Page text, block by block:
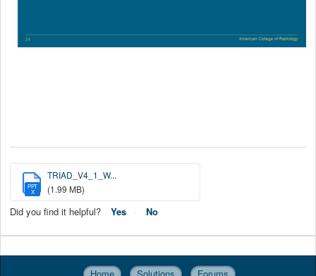
PPT
X
TRIAD_V4_1_W...
(1.99 MB)
Did you find it helpful? Yes No